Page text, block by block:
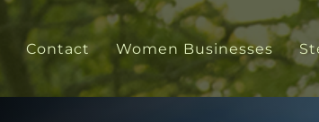
Contact Women Businesses